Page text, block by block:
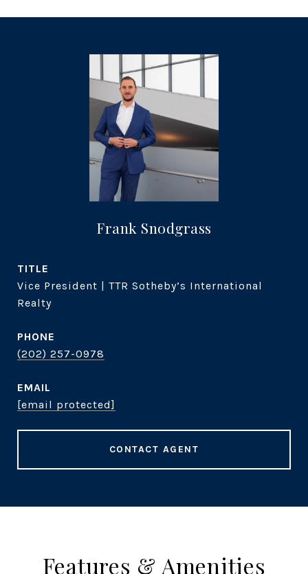
Frank Snodgrass
TITLE
Vice President | TTR Sotheby’s International
Realty
PHONE
(202) 257-0978
EMAIL
[email protected]
CONTACT AGENT
Features & Amenities